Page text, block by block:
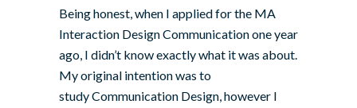
Being honest, when I applied for the MA
Interaction Design Communication one year
ago, I didn’t know exactly what it was about.
My original intention was to
study Communication Design, however I